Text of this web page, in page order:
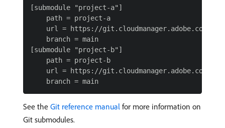
[submodule "project-a"]
    path = project-a
url = https://git.cloudmanager.adobe.com/
    branch = main
[submodule "project-b"]
    path = project-b
url = https://git.cloudmanager.adobe.com/
See the Git reference manual for more information on
Git submodules.